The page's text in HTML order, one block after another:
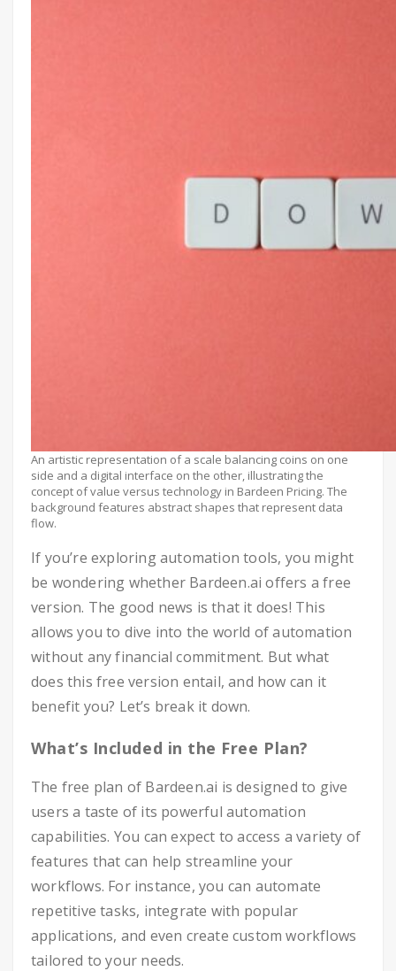
An artistic representation of a scale balancing coins on one
side and a digital interface on the other, illustrating the
concept of value versus technology in Bardeen Pricing. The
background features abstract shapes that represent data
flow.
If you’re exploring automation tools, you might
be wondering whether Bardeen.ai offers a free
version. The good news is that it does! This
allows you to dive into the world of automation
without any financial commitment. But what
does this free version entail, and how can it
benefit you? Let’s break it down.
What’s Included in the Free Plan?
The free plan of Bardeen.ai is designed to give
users a taste of its powerful automation
capabilities. You can expect to access a variety of
features that can help streamline your
workflows. For instance, you can automate
repetitive tasks, integrate with popular
applications, and even create custom workflows
tailored to your needs.